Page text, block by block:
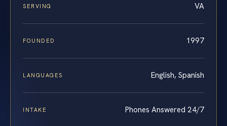
SERVING VA
FOUNDED 1997
LANGUAGES English, Spanish
INTAKE Phones Answered 24/7